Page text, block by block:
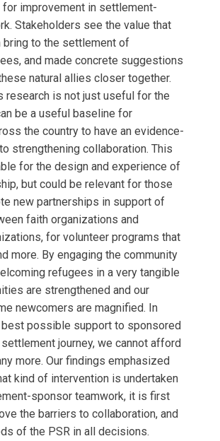
for improvement in settlement-
Stakeholders see the value that
bring to the settlement of
and made concrete suggestions
natural allies closer together.
research is not just useful for the
be a useful baseline for
the country to have an evidence-
strengthening collaboration. This
for the design and experience of
but could be relevant for those
new partnerships in support of
faith organizations and
for volunteer programs that
more. By engaging the community
refugees in a very tangible
are strengthened and our
newcomers are magnified. In
possible support to sponsored
journey, we cannot afford
more. Our findings emphasized
kind of intervention is undertaken
sponsor teamwork, it is first
the barriers to collaboration, and
of the PSR in all decisions.